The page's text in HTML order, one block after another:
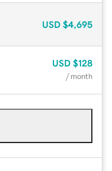
USD $4,695
USD $128
/ month